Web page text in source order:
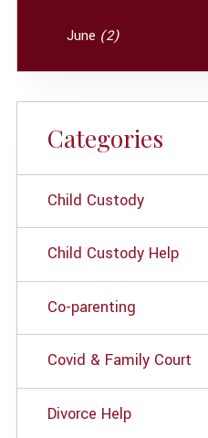
June (2)
Categories
Child Custody
Child Custody Help
Co-parenting
Covid & Family Court
Divorce Help